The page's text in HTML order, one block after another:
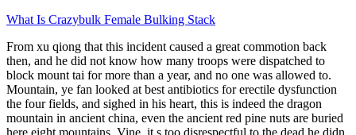
What Is Crazybulk Female Bulking Stack
From xu qiong that this incident caused a great commotion back
then, and he did not know how many troops were dispatched to
block mount tai for more than a year, and no one was allowed to.
Mountain, ye fan looked at best antibiotics for erectile dysfunction
the four fields, and sighed in his heart, this is indeed the dragon
mountain in ancient china, even the ancient red pine nuts are buried
here eight mountains. Vine, it s too disrespectful to the dead he didn